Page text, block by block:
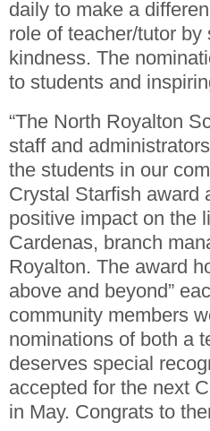
daily to make a
role of teacher/tutor
kindness. The
to students and
“The North Royalton
staff and
the students in our
Crystal Starfish award
positive impact on the
Cardenas, branch
Royalton. The award
above and beyond”
community members
nominations of both a
deserves special
accepted for the next
in May. Congrats to